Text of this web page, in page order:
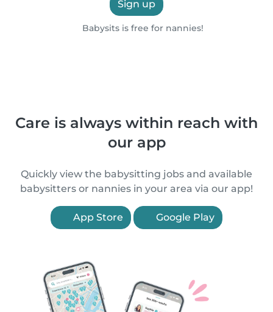
Sign up
Babysits is free for nannies!
Care is always within reach with
our app
Quickly view the babysitting jobs and available
babysitters or nannies in your area via our app!
App Store Google Play